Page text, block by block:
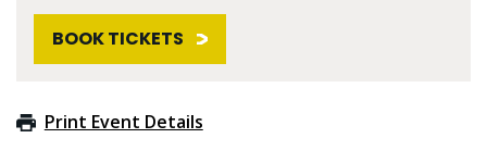
BOOK TICKETS
Print Event Details